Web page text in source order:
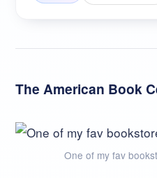
The American Book
One of my fav